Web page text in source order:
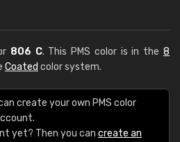
806 C. This PMS color is in the8
Coated color system.
create your own PMS color
yet? Then you can create an